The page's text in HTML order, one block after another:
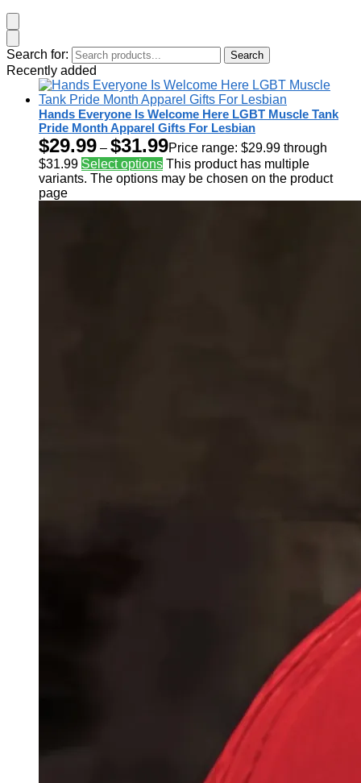
Search for: Search
Recently added
Hands Everyone Is Welcome Here LGBT Muscle Tank
Pride Month Apparel Gifts For Lesbian
$29.99 – $31.99Price range: $29.99 through
$31.99 Select options This product has multiple
variants. The options may be chosen on the product
page